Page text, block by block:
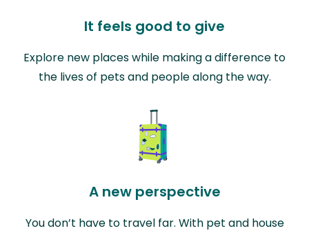
It feels good to give
Explore new places while making a difference to
the lives of pets and people along the way.
A new perspective
You don’t have to travel far. With pet and house